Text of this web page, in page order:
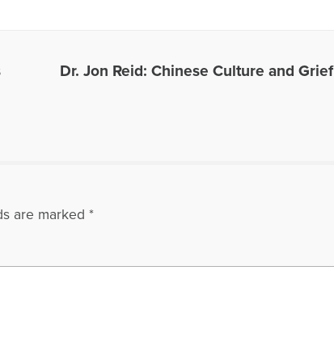
Dr. Jon Reid: Chinese Culture and Grief
are marked *